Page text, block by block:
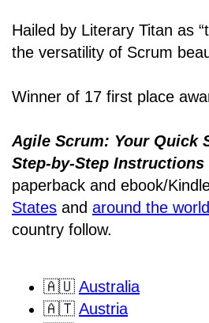
Hailed by Literary Titan as
the versatility of Scrum
Winner of 17 first place
Agile Scrum: Your Quick
Step-by-Step Instructions
paperback and ebook/
States and around the world
country follow.
🇦🇺 Australia
🇦🇹 Austria